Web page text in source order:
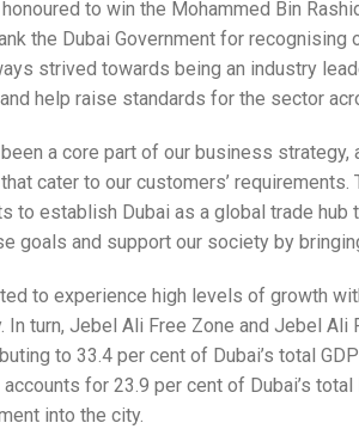
to win the Mohammed Bin
the Dubai Government for recognising
strived towards being an industry
help raise standards for the sector
a core part of our business
cater to our customers’
to establish Dubai as a global trade
goals and support our society by
to experience high levels of growth
In turn, Jebel Ali Free Zone and Jebel
to 33.4 per cent of Dubai’s total
for 23.9 per cent of Dubai’s
into the city.